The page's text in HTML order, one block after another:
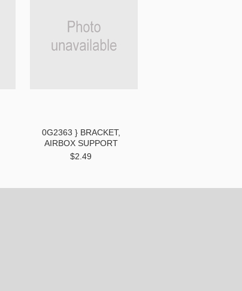
0G2363 } BRACKET,
AIRBOX SUPPORT
$2.49